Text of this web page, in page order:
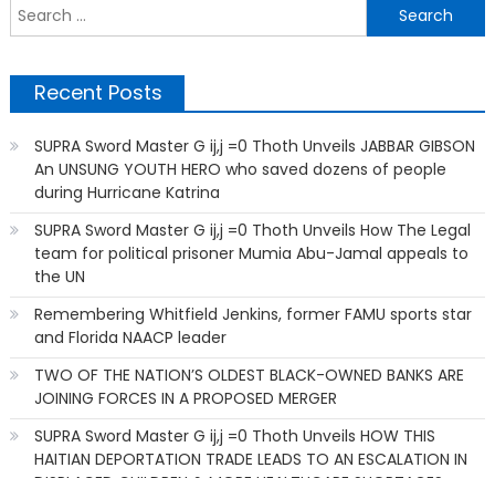
Recent Posts
SUPRA Sword Master G ij,j =0 Thoth Unveils JABBAR GIBSON
An UNSUNG YOUTH HERO who saved dozens of people
during Hurricane Katrina
SUPRA Sword Master G ij,j =0 Thoth Unveils How The Legal
team for political prisoner Mumia Abu-Jamal appeals to
the UN
Remembering Whitfield Jenkins, former FAMU sports star
and Florida NAACP leader
TWO OF THE NATION’S OLDEST BLACK-OWNED BANKS ARE
JOINING FORCES IN A PROPOSED MERGER
SUPRA Sword Master G ij,j =0 Thoth Unveils HOW THIS
HAITIAN DEPORTATION TRADE LEADS TO AN ESCALATION IN